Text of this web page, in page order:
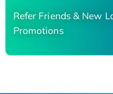
Refer Friends & New
Promotions